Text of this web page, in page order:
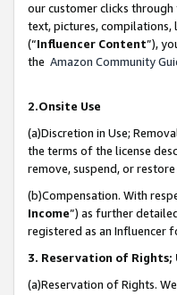
our customer clicks
text, pictures, compilations,
(“Influencer Content”),
the Amazon Community
2.Onsite Use
(a)Discretion in Use;
the terms of the license
remove, suspend, or
(b)Compensation. With
Income”) as further
registered as an Influencer
3. Reservation of
(a)Reservation of Rights.